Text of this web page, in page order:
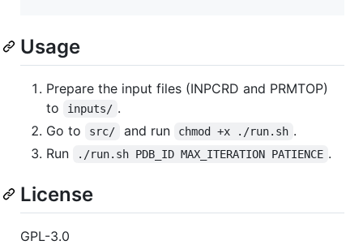
Usage
Prepare the input files (INPCRD and PRMTOP)
to
inputs/ .
Go to
src/ and run chmod +x ./run.sh .
Run
./run.sh PDB_ID MAX_ITERATION PATIENCE .
License
GPL-3.0